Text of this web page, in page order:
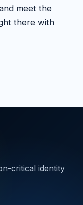
meet the
there with
critical identity